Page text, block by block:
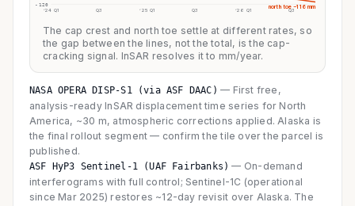
-120 north toe −116 mm
’24 Q1 Q3 ’25 Q1 Q3 ’26 Q1 Q3
The cap crest and north toe settle at different rates, so
the gap between the lines, not the total, is the cap-
cracking signal. InSAR resolves it to mm/year.
NASA OPERA DISP-S1 (via ASF DAAC) — First free,
analysis-ready InSAR displacement time series for North
America, ~30 m, atmospheric corrections applied. Alaska is
the final rollout segment — confirm the tile over the parcel is
published.
ASF HyP3 Sentinel-1 (UAF Fairbanks) — On-demand
interferograms with full control; Sentinel-1C (operational
since Mar 2025) restores ~12-day revisit over Alaska. The